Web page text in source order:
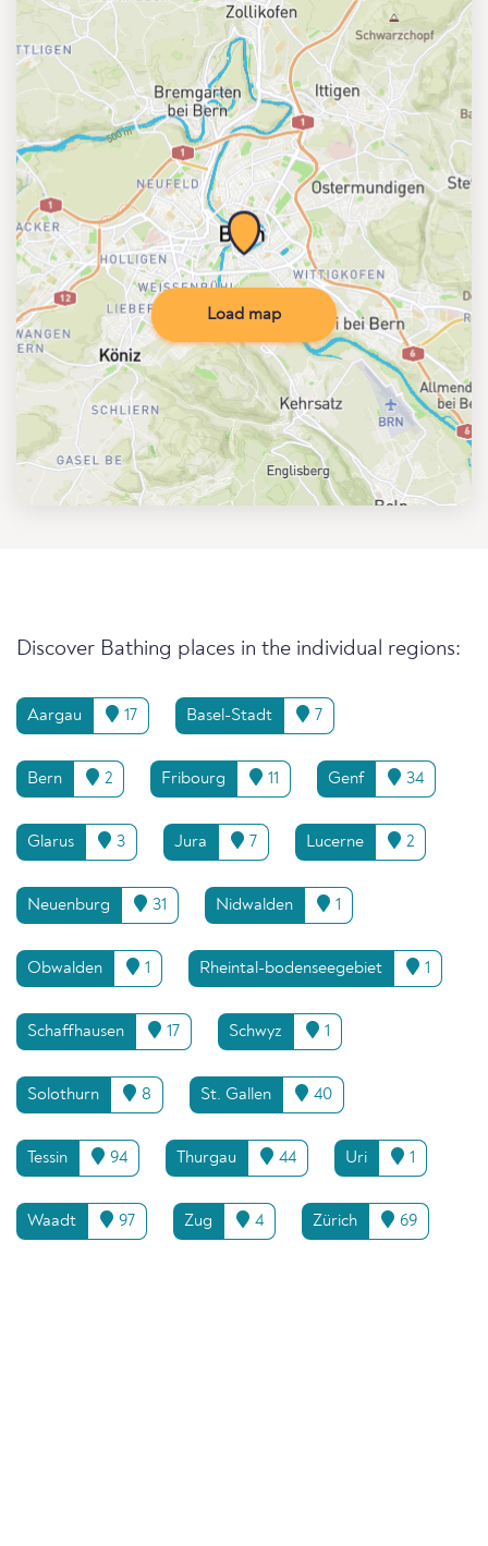
Load map
Discover Bathing places in the individual regions:
Aargau 17 Basel-Stadt 7
Bern 2 Fribourg 11 Genf 34
Glarus 3 Jura 7 Lucerne 2
Neuenburg 31 Nidwalden 1
Obwalden 1 Rheintal-bodenseegebiet 1
Schaffhausen 17 Schwyz 1
Solothurn 8 St. Gallen 40
Tessin 94 Thurgau 44 Uri 1
Waadt 97 Zug 4 Zürich 69